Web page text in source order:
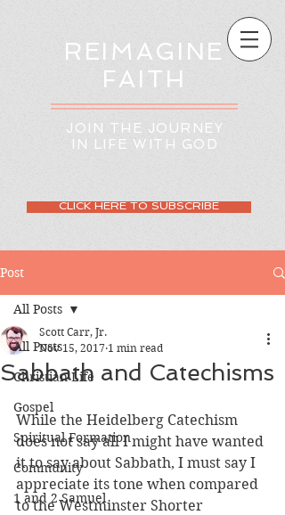
REIMAGINE
FAITH
JOIN THE JOURNEY
IN LIFE WITH GOD
CLICK HERE TO SUBSCRIBE
Post
All Posts
Christian Life
Gospel
Spiritual Formation
Community
1 and 2 Samuel
All Posts
Sabbath and Catechisms
Scott Carr, Jr.
Nov 15, 2017 1 min read
While the Heidelberg Catechism
does not say all I might have wanted
it to say about Sabbath, I must say I
appreciate its tone when compared
to the Westminster Shorter